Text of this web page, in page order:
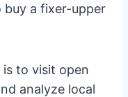
a fixer-upper
to visit open
analyze local